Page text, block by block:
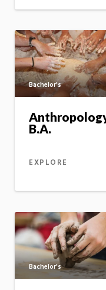
Bachelor's
B.A.
EXPLORE
Bachelor's